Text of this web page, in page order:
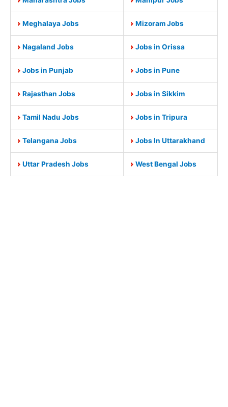
Meghalaya Jobs Mizoram Jobs
Nagaland Jobs Jobs in Orissa
Jobs in Punjab Jobs in Pune
Rajasthan Jobs Jobs in Sikkim
Tamil Nadu Jobs Jobs in Tripura
Telangana Jobs Jobs In Uttarakhand
Uttar Pradesh Jobs West Bengal Jobs